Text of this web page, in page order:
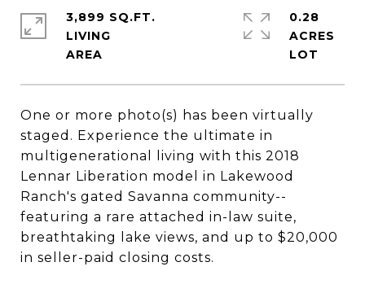
One or more photo(s) has been virtually
staged. Experience the ultimate in
multigenerational living with this 2018
Lennar Liberation model in Lakewood
Ranch's gated Savanna community--
featuring a rare attached in-law suite,
breathtaking lake views, and up to $20,000
in seller-paid closing costs.
3,899 SQ.FT.
LIVING
0.28
ACRES